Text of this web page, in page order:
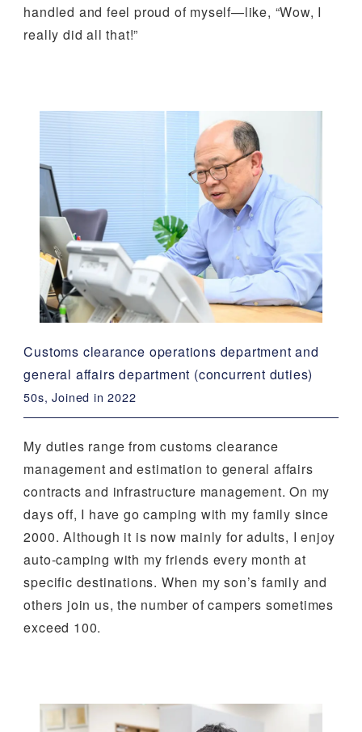
handled and feel proud of myself—like, “Wow, I
really did all that!”
Customs clearance operations department and
general affairs department (concurrent duties)
50s, Joined in 2022
My duties range from customs clearance
management and estimation to general affairs
contracts and infrastructure management. On my
days off, I have go camping with my family since
2000. Although it is now mainly for adults, I enjoy
auto-camping with my friends every month at
specific destinations. When my son’s family and
others join us, the number of campers sometimes
exceed 100.